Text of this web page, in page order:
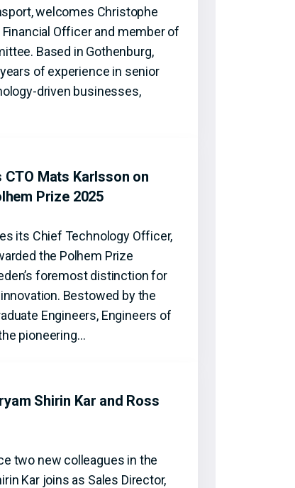
welcomes Christophe
Officer and member of
Based in Gothenburg,
of experience in senior
driven businesses,
Mats Karlsson on
Prize 2025
its Chief Technology Officer,
the Polhem Prize
foremost distinction for
Bestowed by the
Engineers, Engineers of
pioneering…
Shirin Kar and Ross
two new colleagues in the
Kar joins as Sales Director,